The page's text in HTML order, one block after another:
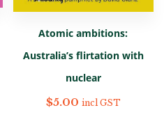
Atomic ambitions:
Australia’s flirtation with
nuclear
$5.00 incl GST